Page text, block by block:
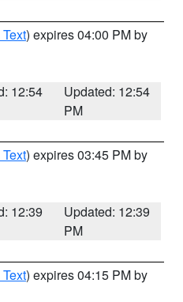
) expires 04:00 PM by
12:54
Updated: 12:54
PM
) expires 03:45 PM by
12:39
Updated: 12:39
PM
) expires 04:15 PM by